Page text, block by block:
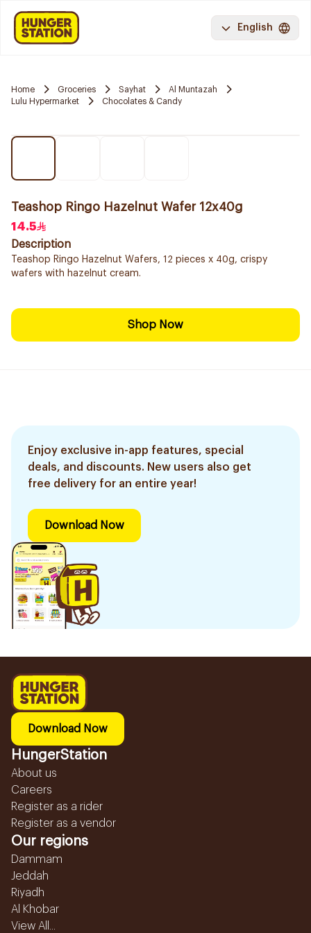
English
Home Groceries Sayhat
Al Muntazah
Lulu Hypermarket
Chocolates & Candy
Teashop Ringo Hazelnut Wafer 12x40g
14.5
Description
Teashop Ringo Hazelnut Wafers, 12 pieces x 40g, crispy
wafers with hazelnut cream.
Shop Now
Enjoy exclusive in-app features, special
deals, and discounts. New users also get
free delivery for an entire year!
Download Now
Download Now
HungerStation
About us
Careers
Register as a rider
Register as a vendor
Our regions
Dammam
Jeddah
Riyadh
Al Khobar
View All...